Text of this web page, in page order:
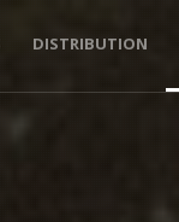
DISTRIBUTION